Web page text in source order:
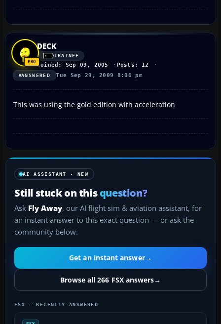
DECK
TRAINEE
Joined: Sep 09, 2005 Posts: 12
ANSWERED Tue Sep 29, 2009 8:06 pm
This was using the gold edition with acceleration
AI ASSISTANT · NEW
Still stuck on thisquestion?
Ask Fly Away, our AI flight sim & aviation assistant, for
an instant answer to this exact question — or ask the
community below.
Get an instant answer→
Browse all 266 FSX answers→
FSX — RECENTLY ANSWERED